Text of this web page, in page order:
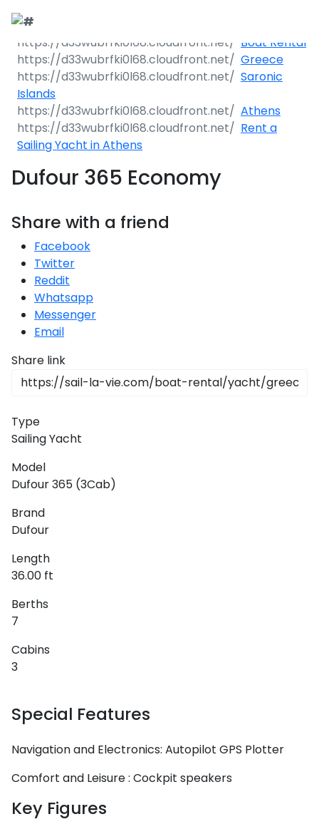
Boat Rental
Greece
Saronic
Islands
Athens
Rent a
Sailing Yacht in Athens
Dufour 365 Economy
Share with a friend
Facebook
Twitter
Reddit
Whatsapp
Messenger
Email
Share link
Type
Sailing Yacht
Model
Dufour 365 (3Cab)
Brand
Dufour
Length
36.00 ft
Berths
7
Cabins
3
Special Features
Navigation and Electronics: Autopilot GPS Plotter
Comfort and Leisure : Cockpit speakers
Key Figures